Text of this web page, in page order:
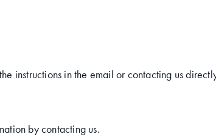
instructions in the email or contacting us
by contacting us.